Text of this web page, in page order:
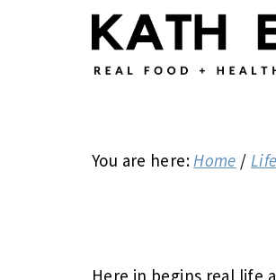
You are here:Home /
Here in begins real life